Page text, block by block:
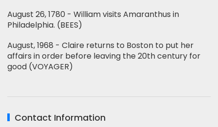
August 26, 1780 - William visits Amaranthus in
Philadelphia. (BEES)
August, 1968 - Claire returns to Boston to put her
affairs in order before leaving the 20th century for
good (VOYAGER)
Contact Information